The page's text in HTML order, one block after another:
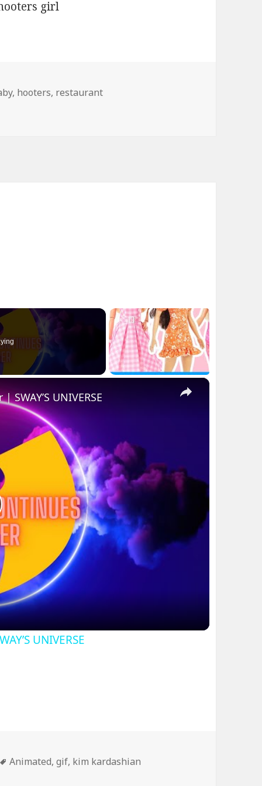
, hooters, restaurant
×
UNIVERSE
UNIVERSE
Tags
Animated,gif, kim kardashian